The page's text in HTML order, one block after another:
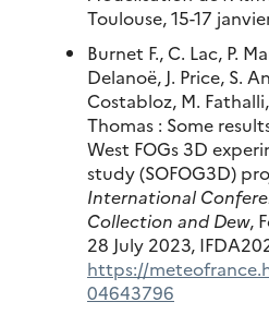
Toulouse, 15-17
Burnet F., C. Lac, P.
Delanoë, J. Price, S.
Costabloz, M.
Thomas : Some
West FOGs 3D
study (SOFOG3D)
International
Collection and Dew,
28 July 2023,
https://
04643796